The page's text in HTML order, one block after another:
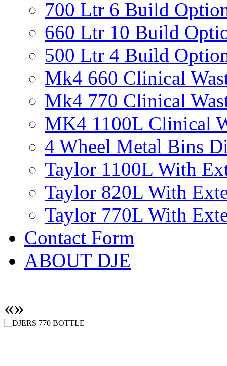
700 Ltr 6 Build
660 Ltr 10 Build
500 Ltr 4 Build
Mk4 660 Clinical
Mk4 770 Clinical
MK4 1100L Clinical
4 Wheel Metal Bins
Taylor 1100L With
Taylor 820L With
Taylor 770L With
Contact Form
ABOUT DJE
«»